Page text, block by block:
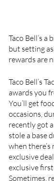
Taco Bell’s a
but setting
rewards are
Taco Bell’s
awards you
You’ll get
occasions,
recently got
stole a base
when there’s
exclusive
exclusive
Sometimes,